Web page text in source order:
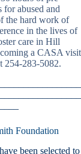
abused and
the hard work of
in the lives of
care in Hill
a CASA visit
254-283-5082.
Foundation
been selected to